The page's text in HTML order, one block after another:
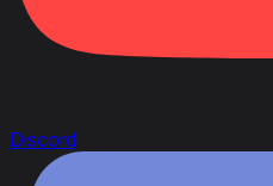
Discord